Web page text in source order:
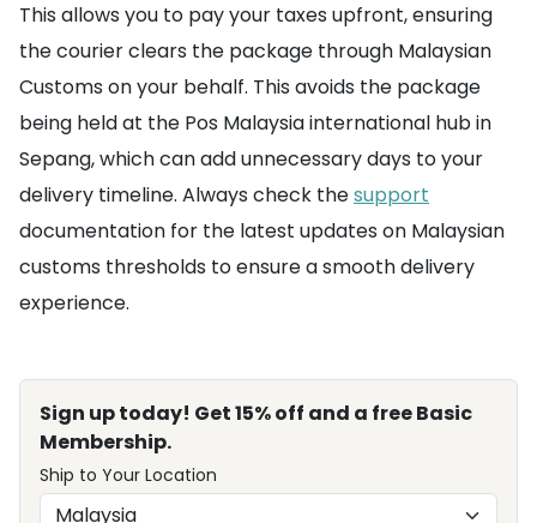
This allows you to pay your taxes upfront, ensuring
the courier clears the package through Malaysian
Customs on your behalf. This avoids the package
being held at the Pos Malaysia international hub in
Sepang, which can add unnecessary days to your
delivery timeline. Always check thesupport
documentation for the latest updates on Malaysian
customs thresholds to ensure a smooth delivery
experience.
Sign up today! Get 15% off and a free Basic
Membership.
Ship to Your Location